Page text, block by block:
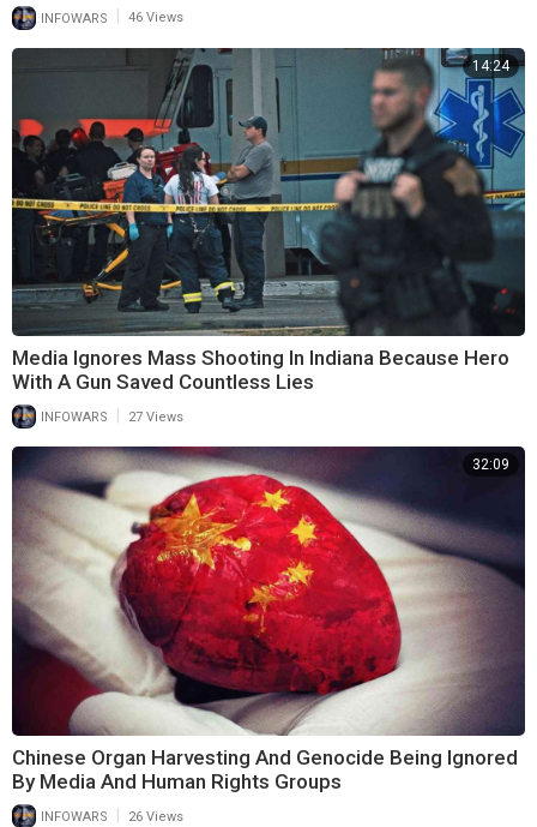
INFOWARS 46 Views
14:24
Media Ignores Mass Shooting In Indiana Because Hero
With A Gun Saved Countless Lies
INFOWARS 27 Views
32:09
Chinese Organ Harvesting And Genocide Being Ignored
By Media And Human Rights Groups
INFOWARS 26 Views